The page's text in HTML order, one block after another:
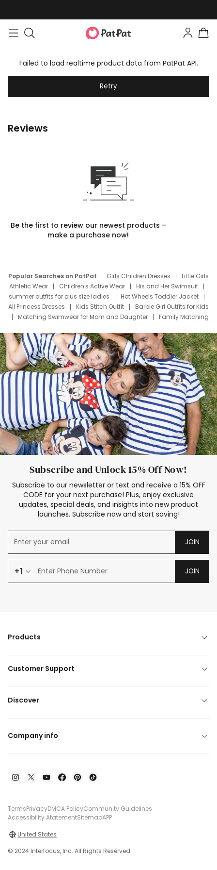
Failed to load realtime product data from PatPat API.
Retry
Reviews
Be the first to review our newest products –
make a purchase now!
Popular Searches on PatPat Girls Children Dresses
Little Girls
Athletic Wear
Children's Active Wear
His and Her Swimsuit
summer outfits for plus size ladies
Hot Wheels Toddler Jacket
All Princess Dresses
Kids Stitch Outfit
Barbie Girl Outfits for Kids
Matching Swimwear for Mom and Daughter
Family Matching
Deals
Father Son Thanksgiving Shirts
Dress Set for Family
Mom Mini Dress
Black Father T Shirts
Stitch Clothing Girls
Elsa Frozen Dresses
Cruise Oitfits
Subscribe and Unlock 15% Off Now!
Subscribe to our newsletter or text and receive a 15% OFF
CODE for your next purchase! Plus, enjoy exclusive
updates, special deals, and insights into new product
launches. Subscribe now and start saving!
JOIN
+1 JOIN
Products
Customer Support
Discover
Company info
TermsPrivacyDMCA PolicyCommunity Guidelines
Accessibility AtatementSitemapAPP
United States
© 2024 Interfocus, Inc. All Rights Reserved